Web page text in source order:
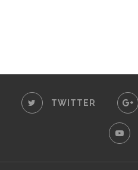
TWITTER